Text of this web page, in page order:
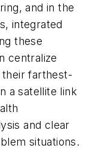
and in the
integrated
these
centralize
their farthest-
a satellite link
and clear
situations.